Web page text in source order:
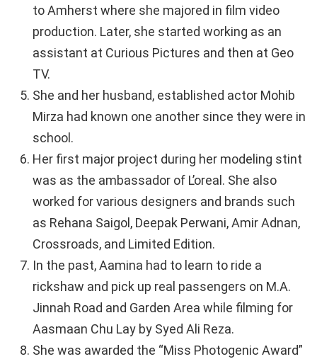
to Amherst where she majored in film video
production. Later, she started working as an
assistant at Curious Pictures and then at Geo
TV.
She and her husband, established actor Mohib
Mirza had known one another since they were in
school.
Her first major project during her modeling stint
was as the ambassador of L’oreal. She also
worked for various designers and brands such
as Rehana Saigol, Deepak Perwani, Amir Adnan,
Crossroads, and Limited Edition.
In the past, Aamina had to learn to ride a
rickshaw and pick up real passengers on M.A.
Jinnah Road and Garden Area while filming for
Aasmaan Chu Lay by Syed Ali Reza.
She was awarded the “Miss Photogenic Award”